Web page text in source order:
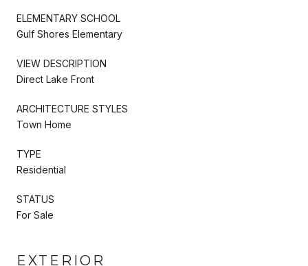
ELEMENTARY SCHOOL
Gulf Shores Elementary
VIEW DESCRIPTION
Direct Lake Front
ARCHITECTURE STYLES
Town Home
TYPE
Residential
STATUS
For Sale
EXTERIOR